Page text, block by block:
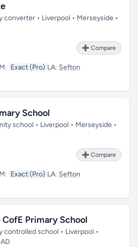
converter • Liverpool • Merseyside •
➕ Compare
Exact (Pro) LA: Sefton
School
school • Liverpool • Merseyside •
➕ Compare
Exact (Pro) LA: Sefton
CofE Primary School
controlled school • Liverpool •